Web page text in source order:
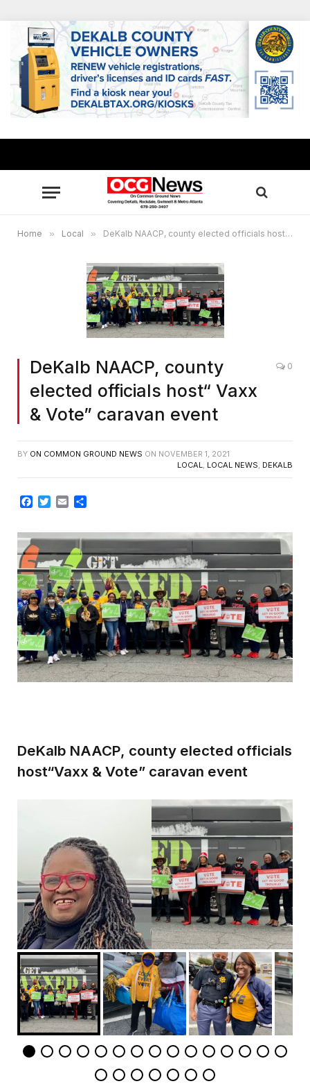
Home » Local » DeKalb NAACP, county elected officials host“ Vaxx & Vote” caravan event
DeKalb NAACP, county
elected officials host“ Vaxx
& Vote” caravan event
0
BY ON COMMON GROUND NEWS ON NOVEMBER 1, 2021
LOCAL, LOCAL NEWS, DEKALB
Facebook
TwitterEmail
DeKalb NAACP, county elected officials
host“Vaxx & Vote” caravan event